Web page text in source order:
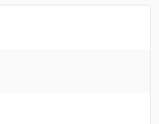
styles. But I might have a